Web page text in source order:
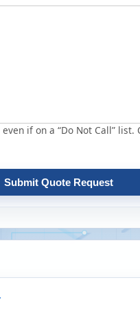
if on a “Do Not Call”
Submit Quote Request